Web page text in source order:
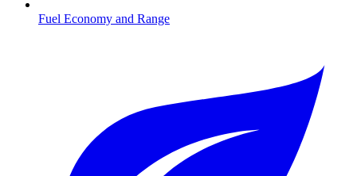
Fuel Economy and Range